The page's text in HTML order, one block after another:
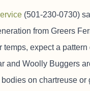
(501-230-0730)
from Greers
expect a pattern
and Woolly Buggers
on chartreuse or